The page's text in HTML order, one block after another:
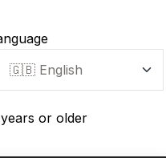
or older